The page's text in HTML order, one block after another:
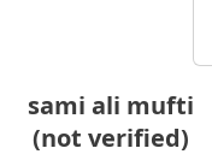
sami ali mufti
(not verified)